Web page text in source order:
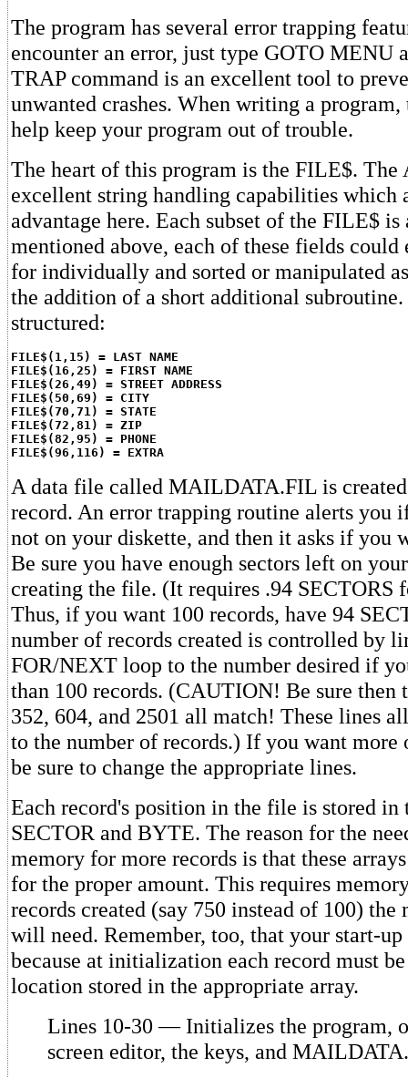
The program has several error trapping
encounter an error, just type GOTO MENU
TRAP command is an excellent tool to
unwanted crashes. When writing a
help keep your program out of trouble.
The heart of this program is the FILE$. The
excellent string handling capabilities which
advantage here. Each subset of the FILE$
mentioned above, each of these fields could
for individually and sorted or manipulated
the addition of a short additional
structured:
FILE$(1,15) = LAST NAME
FILE$(16,25) = FIRST NAME
FILE$(26,49) = STREET ADDRESS
FILE$(50,69) = CITY
FILE$(70,71) = STATE
FILE$(72,81) = ZIP
FILE$(82,95) = PHONE
FILE$(96,116) = EXTRA
A data file called MAILDATA.FIL is created
record. An error trapping routine alerts you
not on your diskette, and then it asks if you
Be sure you have enough sectors left on
creating the file. (It requires .94 SECTORS
Thus, if you want 100 records, have 94
number of records created is controlled by
FOR/NEXT loop to the number desired if
than 100 records. (CAUTION! Be sure then
352, 604, and 2501 all match! These lines
to the number of records.) If you want more
be sure to change the appropriate lines.
Each record's position in the file is stored in
SECTOR and BYTE. The reason for the
memory for more records is that these
for the proper amount. This requires
records created (say 750 instead of 100) the
will need. Remember, too, that your start-
because at initialization each record must
location stored in the appropriate array.
Lines 10-30 — Initializes the program,
screen editor, the keys, and